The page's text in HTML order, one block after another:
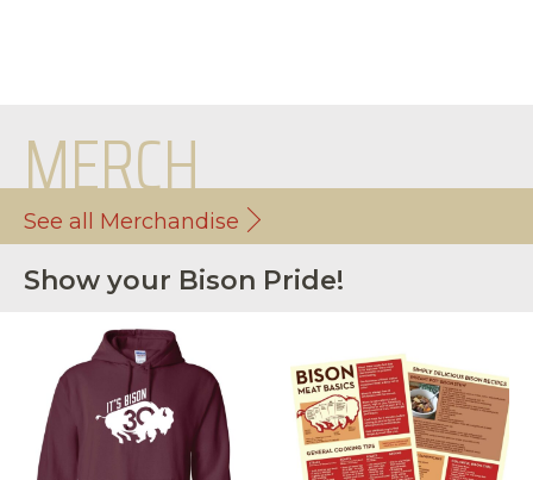
MERCH
See all Merchandise
Show your Bison Pride!